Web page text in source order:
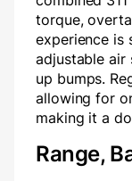
torque,
experience is
adjustable air
up bumps.
allowing for
making it a
Range,